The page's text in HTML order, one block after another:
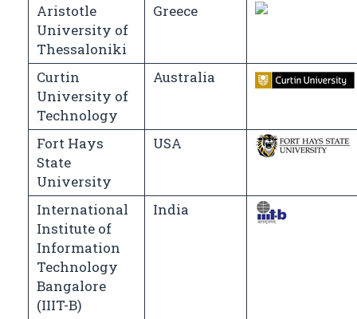
Aristotle
University of
Thessaloniki
Greece
Curtin
University of
Technology
Australia
Fort Hays
State
University
USA
International
Institute of
Information
Technology
Bangalore
(IIIT-B)
India